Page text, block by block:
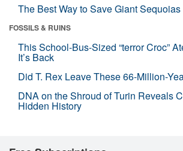
The Best Way to Save Giant
FOSSILS & RUINS
This School-Bus-Sized “terror Croc”
It’s Back
Did T. Rex Leave These 66-Million-
DNA on the Shroud of Turin Reveals
Hidden History